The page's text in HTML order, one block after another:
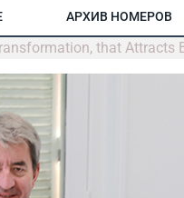
АРХИВ НОМЕРОВ
that Attracts